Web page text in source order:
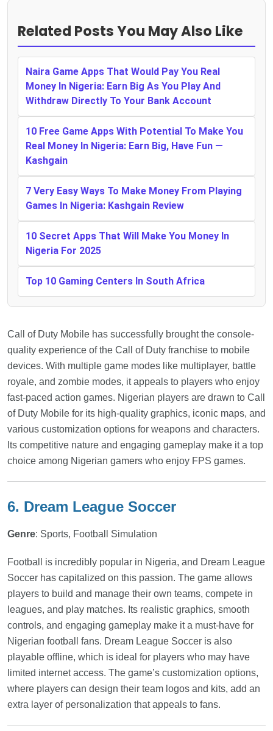
Related Posts You May Also Like
Naira Game Apps That Would Pay You Real
Money In Nigeria: Earn Big As You Play And
Withdraw Directly To Your Bank Account
10 Free Game Apps With Potential To Make You
Real Money In Nigeria: Earn Big, Have Fun —
Kashgain
7 Very Easy Ways To Make Money From Playing
Games In Nigeria: Kashgain Review
10 Secret Apps That Will Make You Money In
Nigeria For 2025
Top 10 Gaming Centers In South Africa
Call of Duty Mobile has successfully brought the console-
quality experience of the Call of Duty franchise to mobile
devices. With multiple game modes like multiplayer, battle
royale, and zombie modes, it appeals to players who enjoy
fast-paced action games. Nigerian players are drawn to Call
of Duty Mobile for its high-quality graphics, iconic maps, and
various customization options for weapons and characters.
Its competitive nature and engaging gameplay make it a top
choice among Nigerian gamers who enjoy FPS games.
6. Dream League Soccer
Genre: Sports, Football Simulation
Football is incredibly popular in Nigeria, and Dream League
Soccer has capitalized on this passion. The game allows
players to build and manage their own teams, compete in
leagues, and play matches. Its realistic graphics, smooth
controls, and engaging gameplay make it a must-have for
Nigerian football fans. Dream League Soccer is also
playable offline, which is ideal for players who may have
limited internet access. The game’s customization options,
where players can design their team logos and kits, add an
extra layer of personalization that appeals to fans.